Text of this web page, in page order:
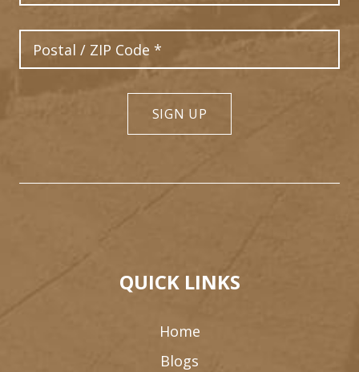
Postal Code
SIGN UP
QUICK LINKS
Home
Blogs